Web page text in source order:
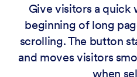
Give visitors a quick
beginning of long
scrolling. The button
and moves visitors
when